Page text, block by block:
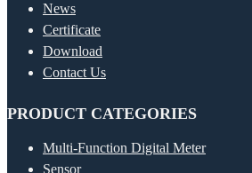
News
Certificate
Download
Contact Us
PRODUCT CATEGORIES
Multi-Function Digital Meter
Sensor